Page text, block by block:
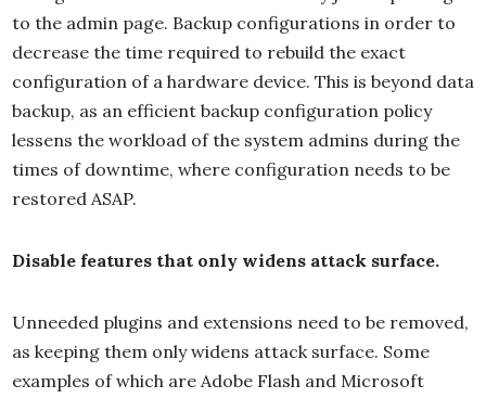
to the admin page. Backup configurations in order to
decrease the time required to rebuild the exact
configuration of a hardware device. This is beyond data
backup, as an efficient backup configuration policy
lessens the workload of the system admins during the
times of downtime, where configuration needs to be
restored ASAP.
Disable features that only widens attack surface.
Unneeded plugins and extensions need to be removed,
as keeping them only widens attack surface. Some
examples of which are Adobe Flash and Microsoft